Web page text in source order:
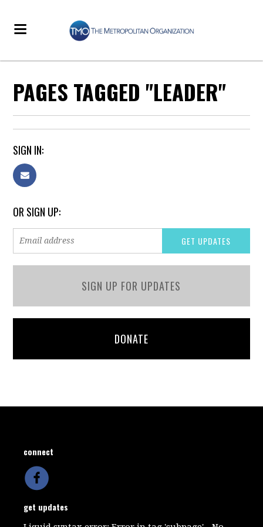
PAGES TAGGED "LEADER"
SIGN IN:
OR SIGN UP:
SIGN UP FOR UPDATES
DONATE
connect
get updates